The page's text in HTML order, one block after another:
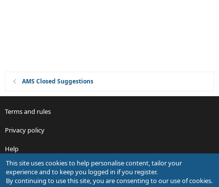
AMS Closed Suggestions
Terms and rules
Privacy policy
Help
R
S
S
This site uses cookies to help personalise content, tailor your
experience and to keep you logged in if you register.
By continuing to use this site, you are consenting to our use of cookies.